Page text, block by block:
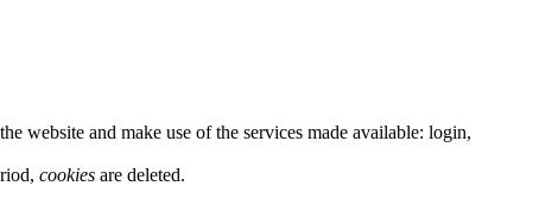
website and make use of the services made available: login,
cookies are deleted.